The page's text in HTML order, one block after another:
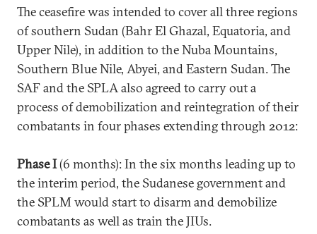
The ceasefire was intended to cover all three regions
of southern Sudan (Bahr El Ghazal, Equatoria, and
Upper Nile), in addition to the Nuba Mountains,
Southern Blue Nile, Abyei, and Eastern Sudan. The
SAF and the SPLA also agreed to carry out a
process of demobilization and reintegration of their
combatants in four phases extending through 2012:
Phase I(6 months): In the six months leading up to
the interim period, the Sudanese government and
the SPLM would start to disarm and demobilize
combatants as well as train the JIUs.